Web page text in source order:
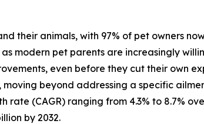
their animals, with 97% of pet owners
modern pet parents are increasingly
even before they cut their own
beyond addressing a specific
(CAGR) ranging from 4.3% to 8.7%
by 2032.